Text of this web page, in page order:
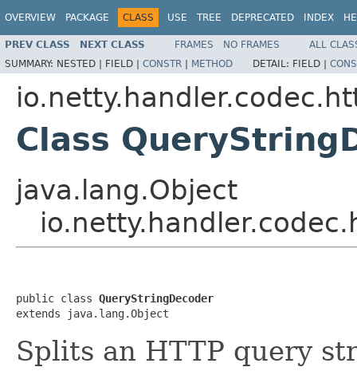
OVERVIEW PACKAGE CLASS USE TREE DEPRECATED INDEX
PREV CLASS NEXT CLASS FRAMES NO FRAMES
ALL
SUMMARY: NESTED | FIELD | CONSTR | METHOD DETAIL: FIELD |
Class
java.lang.Object
public class QueryStringDecoder
extends java.lang.Object
Splits an HTTP query